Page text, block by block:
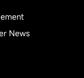
News